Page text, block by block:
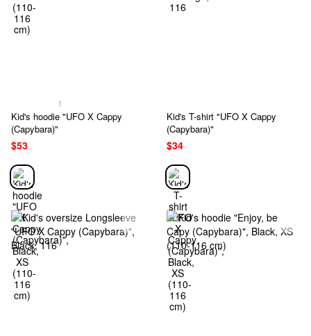
1
Kid's hoodie "UFO X Cappy
(Capybara)"
$53
Kid's T-shirt "UFO X Cappy
(Capybara)"
$34